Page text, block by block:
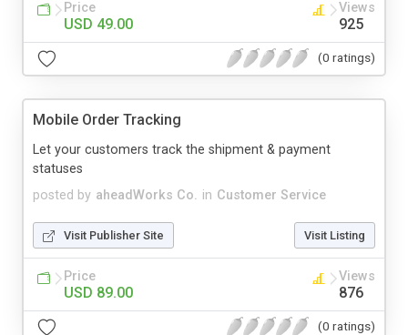
Price
USD 49.00
Views
925
(0 ratings)
Mobile Order Tracking
posted by aheadWorks Co. in Customer Service
Let your customers track the shipment & payment
statuses
Visit Publisher Site Visit Listing
Price
USD 89.00
Views
876
(0 ratings)